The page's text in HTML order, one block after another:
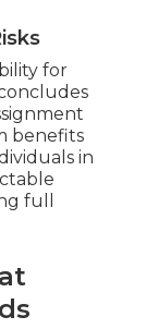
for
benefits
in
full